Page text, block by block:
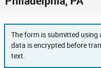
The form is submitted using
data is encrypted before
text.